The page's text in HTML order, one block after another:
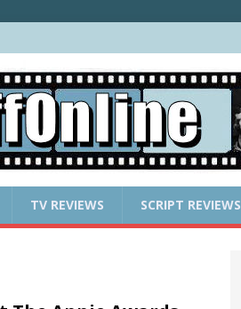
TV REVIEWS SCRIPT REVIEWS